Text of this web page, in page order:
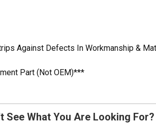
Against Defects In Workmanship &
Part (Not OEM)***
See What You Are Looking